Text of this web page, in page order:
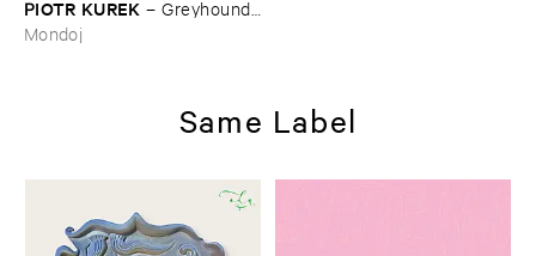
PIOTR ​KUREK –Greyhound ​
Days
Mondoj
Same Label